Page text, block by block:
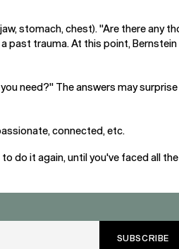
stomach, chest). "Are there any
past trauma. At this point, Bernstein
need?" The answers may surprise
connected, etc.
do it again, until you've faced all